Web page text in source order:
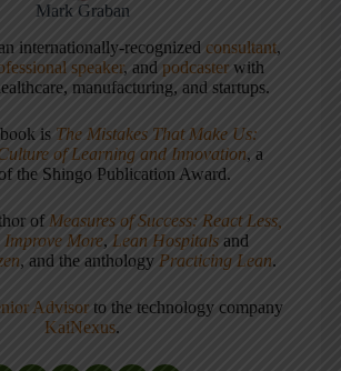
Mark Graban
internationally-recognized consultant,
speaker, andpodcaster with
manufacturing, and startups.
is The Mistakes That Make Us:
of Learning and Innovation, a
the Shingo Publication Award.
of Measures of Success: React Less,
Improve More, Lean Hospitals and
, and the anthology Practicing Lean.
Advisor to the technology company
KaiNexus.